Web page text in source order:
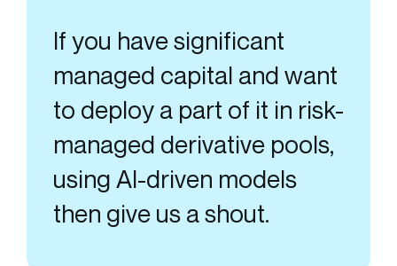
If you have significant
managed capital and want
to deploy a part of it in risk-
managed derivative pools,
using AI-driven models
then give us a shout.